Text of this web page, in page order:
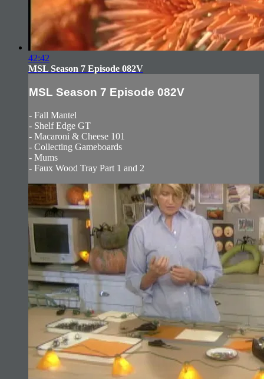
42:42
MSL Season 7 Episode 082V
MSL Season 7 Episode 082V
- Fall Mantel
- Shelf Edge GT
- Macaroni & Cheese 101
- Collecting Gameboards
- Mums
- Faux Wood Tray Part 1 and 2